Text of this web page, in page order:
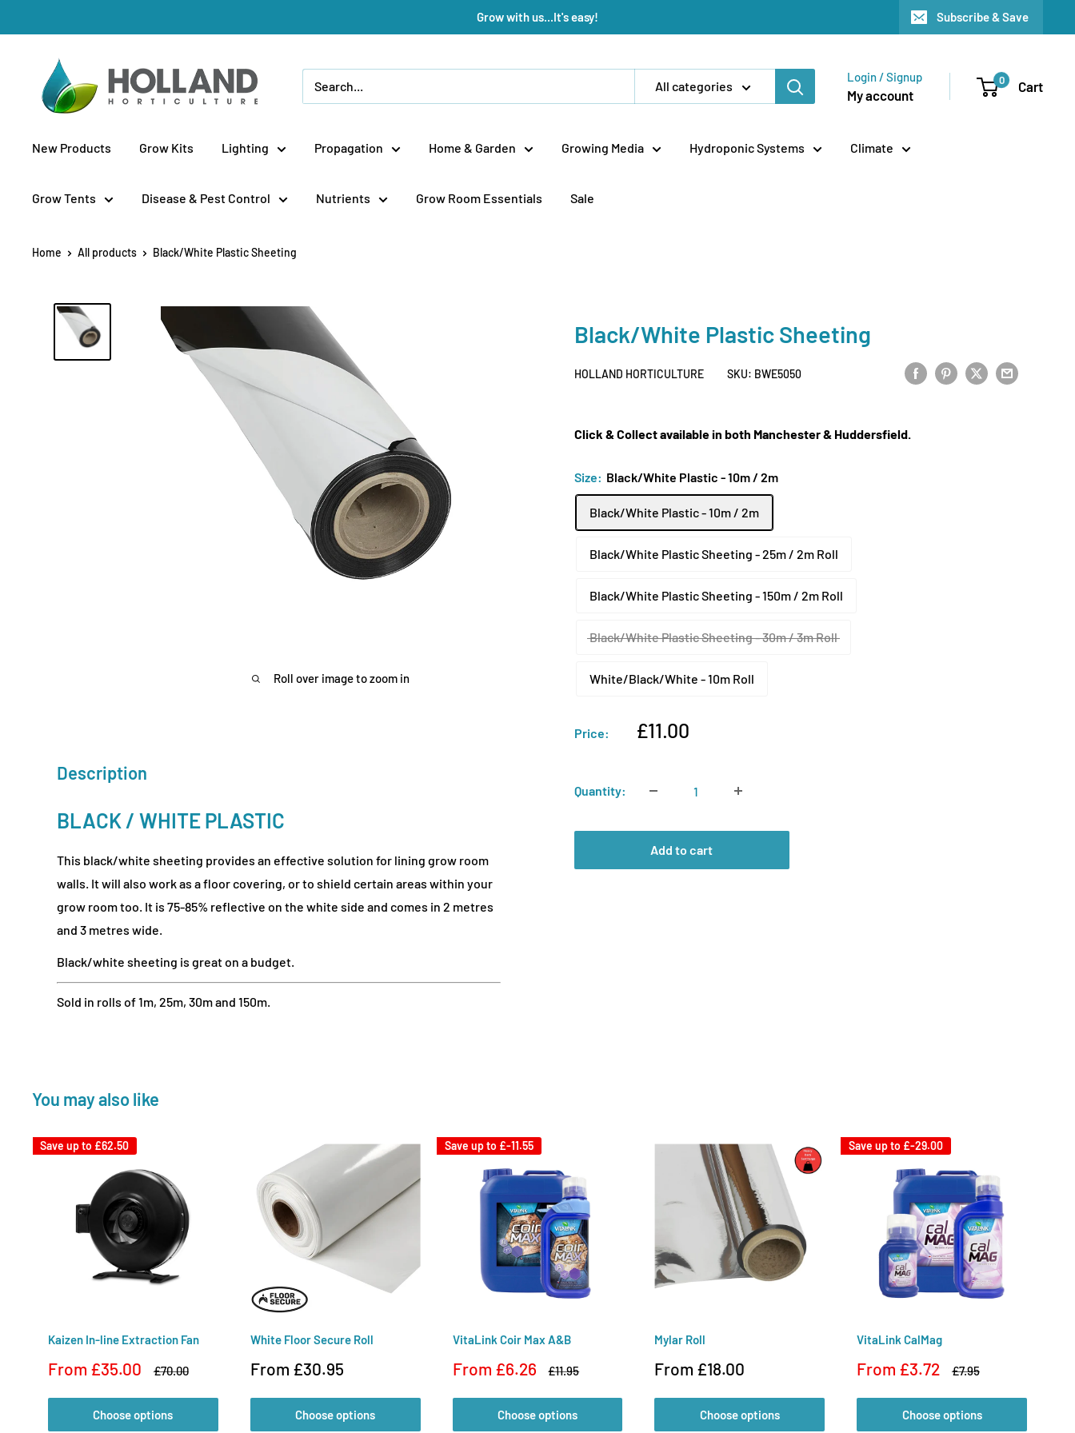
to
Grow with us...It's easy! Subscribe & Save
Holland
Horticulture
All categories
Login / Signup
My account
0 Cart
New Products Grow Kits Lighting Propagation Home & Garden Growing Media Hydroponic Systems Climate
Grow Tents Disease & Pest Control Nutrients Grow Room Essentials Sale
Home All products Black/White Plastic Sheeting
Roll over image to zoom in
Black/White Plastic Sheeting
HOLLAND HORTICULTURE SKU: BWE5050
Click & Collect available in both Manchester & Huddersfield.
Size: Black/White Plastic - 10m / 2m
Black/White Plastic - 10m / 2m
Black/White Plastic Sheeting - 25m / 2m Roll
Black/White Plastic Sheeting - 150m / 2m Roll
Black/White Plastic Sheeting - 30m / 3m Roll
White/Black/White - 10m Roll
Price:
Sale
£11.00
Quantity:
Add to cart
Description
BLACK / WHITE PLASTIC
This black/white sheeting provides an effective solution for lining grow room
walls. It will also work as a floor covering, or to shield certain areas within your
grow room too. It is 75-85% reflective on the white side and comes in 2 metres
and 3 metres wide.
Black/white sheeting is great on a budget.
Sold in rolls of 1m, 25m, 30m and 150m.
You may also like
Save up to £62.50
Kaizen In-line Extraction Fan
Sale
From £35.00
Regular
£70.00
Choose options
White Floor Secure Roll
Sale
From £30.95
Choose options
Save up to £-11.55
VitaLink Coir Max A&B
Sale
From £6.26
Regular
£11.95
Choose options
Mylar Roll
Sale
From £18.00
Choose options
Save up to £-29.00
VitaLink CalMag
Sale
From £3.72
Regular
£7.95
Choose options